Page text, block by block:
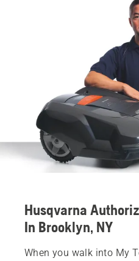
Husqvarna
In Brooklyn, NY
When you walk into My